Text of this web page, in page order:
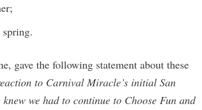
gave the following statement about these
to Carnival Miracle’s initial San
we had to continue to Choose Fun and